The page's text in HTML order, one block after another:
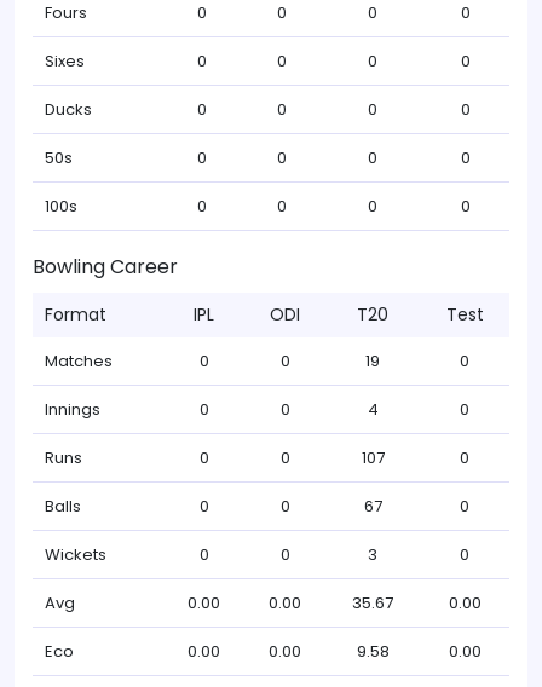
Fours 0 0 0 0
Sixes 0 0 0 0
Ducks 0 0 0 0
50s 0 0 0 0
100s 0 0 0 0
Bowling Career
Format IPL ODI T20 Test
Matches 0 0 19 0
Innings 0 0 4 0
Runs 0 0 107 0
Balls 0 0 67 0
Wickets 0 0 3 0
Avg 0.00 0.00 35.67 0.00
Eco 0.00 0.00 9.58 0.00